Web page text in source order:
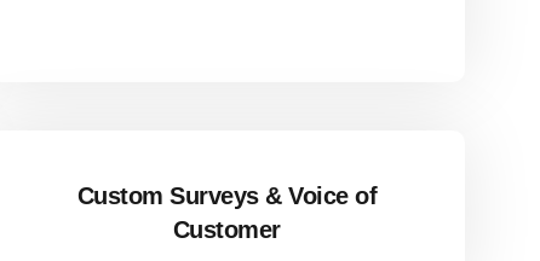
Custom Surveys & Voice of
Customer